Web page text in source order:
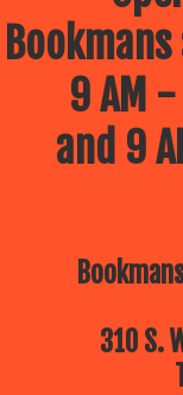
9 AM
and 9
310 S.